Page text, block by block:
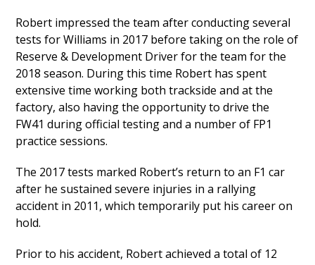
Robert impressed the team after conducting several
tests for Williams in 2017 before taking on the role of
Reserve & Development Driver for the team for the
2018 season. During this time Robert has spent
extensive time working both trackside and at the
factory, also having the opportunity to drive the
FW41 during official testing and a number of FP1
practice sessions.
The 2017 tests marked Robert’s return to an F1 car
after he sustained severe injuries in a rallying
accident in 2011, which temporarily put his career on
hold.
Prior to his accident, Robert achieved a total of 12